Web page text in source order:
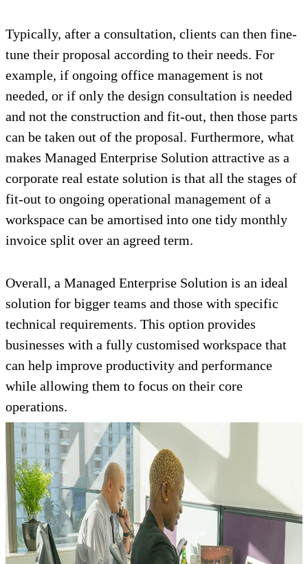
Typically, after a consultation, clients can then fine-
tune their proposal according to their needs. For
example, if ongoing office management is not
needed, or if only the design consultation is needed
and not the construction and fit-out, then those parts
can be taken out of the proposal. Furthermore, what
makes Managed Enterprise Solution attractive as a
corporate real estate solution is that all the stages of
fit-out to ongoing operational management of a
workspace can be amortised into one tidy monthly
invoice split over an agreed term.
Overall, a Managed Enterprise Solution is an ideal
solution for bigger teams and those with specific
technical requirements. This option provides
businesses with a fully customised workspace that
can help improve productivity and performance
while allowing them to focus on their core
operations.